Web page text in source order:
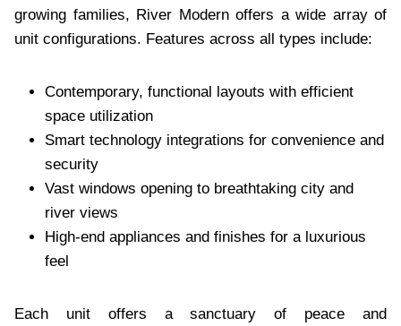
growing families, River Modern offers a wide array of
unit configurations. Features across all types include:
Contemporary, functional layouts with efficient
space utilization
Smart technology integrations for convenience and
security
Vast windows opening to breathtaking city and
river views
High-end appliances and finishes for a luxurious
feel
Each unit offers a sanctuary of peace and